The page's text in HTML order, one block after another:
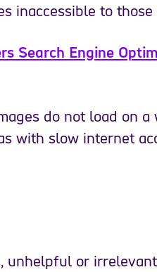
inaccessible to those
Engine
do not load on a
with slow internet
unhelpful or